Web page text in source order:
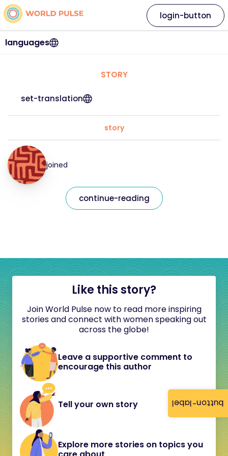
button-label
languages
login-button
STORY
set-translation
story
joined
continue-reading
Like this story?
Join World Pulse now to read more inspiring
stories and connect with women speaking out
across the globe!
Leave a supportive comment to
encourage this author
Tell your own story
Explore more stories on topics you